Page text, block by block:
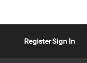
RegisterSign In